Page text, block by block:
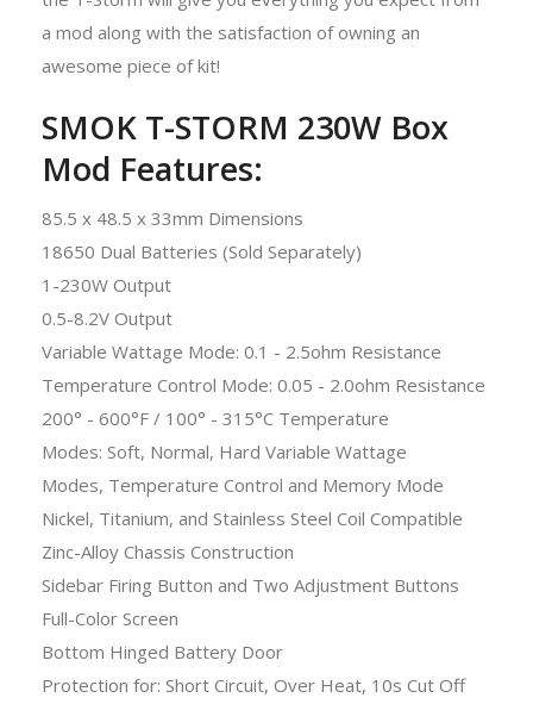
a mod along with the satisfaction of owning an
awesome piece of kit!
SMOK T-STORM 230W Box
Mod Features:
85.5 x 48.5 x 33mm Dimensions
18650 Dual Batteries (Sold Separately)
1-230W Output
0.5-8.2V Output
Variable Wattage Mode: 0.1 - 2.5ohm Resistance
Temperature Control Mode: 0.05 - 2.0ohm Resistance
200° - 600°F / 100° - 315°C Temperature
Modes: Soft, Normal, Hard Variable Wattage
Modes, Temperature Control and Memory Mode
Nickel, Titanium, and Stainless Steel Coil Compatible
Zinc-Alloy Chassis Construction
Sidebar Firing Button and Two Adjustment Buttons
Full-Color Screen
Bottom Hinged Battery Door
Protection for: Short Circuit, Over Heat, 10s Cut Off